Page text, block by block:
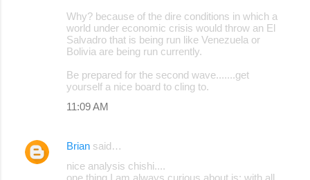
Why? because of the dire conditions in which a
world under economic crisis would throw an El
Salvadro that is being run like Venezuela or
Bolivia are being run currently.
Be prepared for the second wave.......get
yourself a nice board to cling to.
11:09 AM
Brian said…
nice analysis chishi....